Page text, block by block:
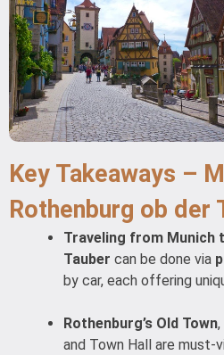
Key Takeaways –
Rothenburg ob der
Traveling from Munich
Tauber can be done via
by car, each offering
Rothenburg’s Old Town,
and Town Hall are